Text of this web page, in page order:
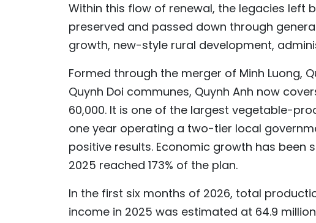
Within this flow of renewal, the legacies left
preserved and passed down through
growth, new-style rural development,
Formed through the merger of Minh Luong,
Quynh Doi communes, Quynh Anh now
60,000. It is one of the largest vegetable-
one year operating a two-tier local
positive results. Economic growth has been
2025 reached 173% of the plan.
In the first six months of 2026, total
income in 2025 was estimated at 64.9 million